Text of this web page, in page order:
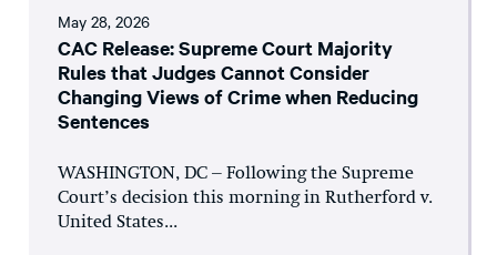
May 28, 2026
CAC Release: Supreme Court Majority
Rules that Judges Cannot Consider
Changing Views of Crime when Reducing
Sentences
WASHINGTON, DC – Following the Supreme
Court’s decision this morning in Rutherford v.
United States...